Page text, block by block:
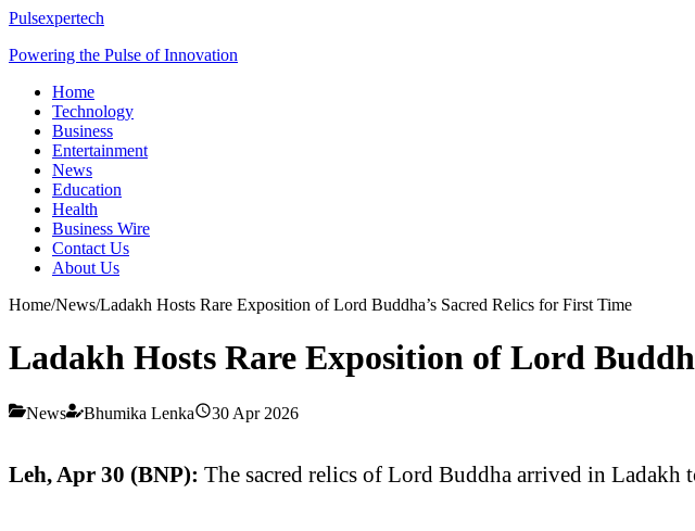
Pulsexpertech
Powering the Pulse of Innovation
Home
Technology
Business
Entertainment
News
Education
Health
Business Wire
Contact Us
About Us
Home/News/Ladakh Hosts Rare Exposition of Lord Buddha’s Sacred Relics for First Time
Ladakh Hosts Rare Exposition of Lord
News Bhumika Lenka 30 Apr 2026
Leh, Apr 30 (BNP): The sacred relics of Lord Buddha arrived in